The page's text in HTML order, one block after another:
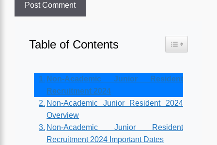
Table of Contents Toggle Table
Non-Academic Junior Resident
Recruitment 2024
Non-Academic Junior Resident 2024
Overview
Non-Academic Junior Resident
Recruitment 2024 Important Dates